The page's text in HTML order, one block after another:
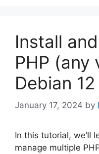
Install
PHP (any
Debian 12
January 17, 2024 by
In this tutorial, we’ll
manage multiple